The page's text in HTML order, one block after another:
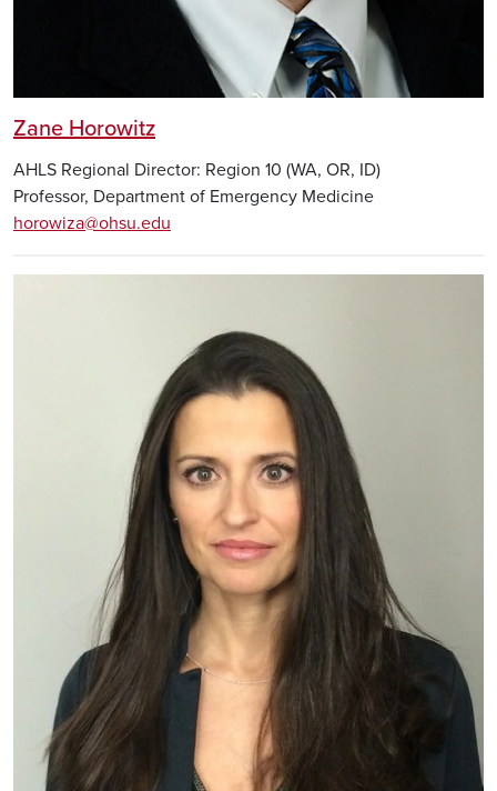
Zane Horowitz
AHLS Regional Director: Region 10 (WA, OR, ID)
Professor, Department of Emergency Medicine
horowiza@ohsu.edu